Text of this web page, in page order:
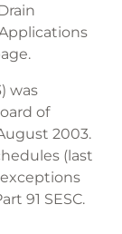
was
of
2003.
(last
exceptions
91 SESC.